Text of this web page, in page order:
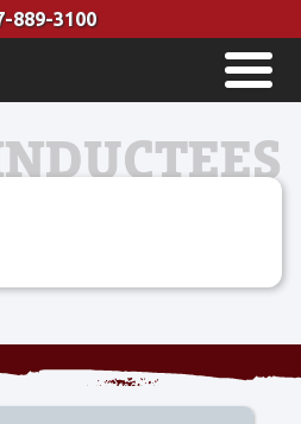
889-3100
MENU